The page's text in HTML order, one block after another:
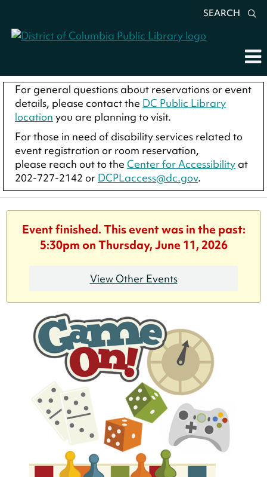
SEARCH
For general questions about reservations or event
details, please contact the DC Public Library
location you are planning to visit.
For those in need of disability services related to
event registration or room reservation,
please reach out to the Center for Accessibility at
202-727-2142 or DCPLaccess@dc.gov.
Event finished. This event was in the past:
5:30pm on Thursday, June 11, 2026
View Other Events